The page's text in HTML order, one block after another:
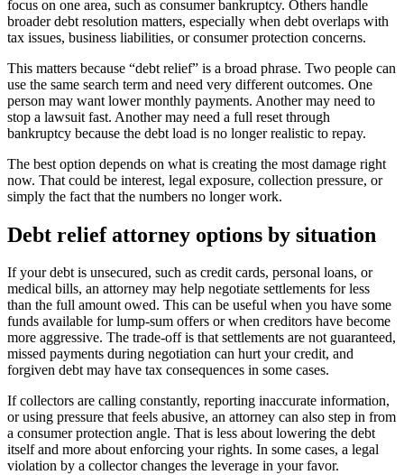
focus on one area, such as consumer bankruptcy. Others handle
broader debt resolution matters, especially when debt overlaps with
tax issues, business liabilities, or consumer protection concerns.
This matters because “debt relief” is a broad phrase. Two people can
use the same search term and need very different outcomes. One
person may want lower monthly payments. Another may need to
stop a lawsuit fast. Another may need a full reset through
bankruptcy because the debt load is no longer realistic to repay.
The best option depends on what is creating the most damage right
now. That could be interest, legal exposure, collection pressure, or
simply the fact that the numbers no longer work.
Debt relief attorney options by situation
If your debt is unsecured, such as credit cards, personal loans, or
medical bills, an attorney may help negotiate settlements for less
than the full amount owed. This can be useful when you have some
funds available for lump-sum offers or when creditors have become
more aggressive. The trade-off is that settlements are not guaranteed,
missed payments during negotiation can hurt your credit, and
forgiven debt may have tax consequences in some cases.
If collectors are calling constantly, reporting inaccurate information,
or using pressure that feels abusive, an attorney can also step in from
a consumer protection angle. That is less about lowering the debt
itself and more about enforcing your rights. In some cases, a legal
violation by a collector changes the leverage in your favor.